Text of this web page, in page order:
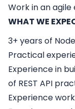
Work in an
WHAT WE
3+ years of
Practical
Experience in
of REST API
Experience